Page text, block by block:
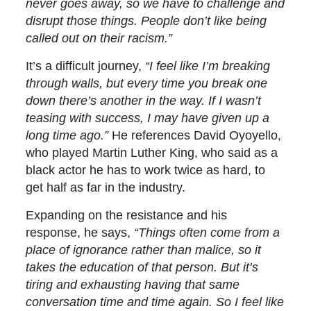
never goes away, so we have to challenge and
disrupt those things. People don’t like being
called out on their racism.”
It’s a difficult journey, “I feel like I’m breaking
through walls, but every time you break one
down there’s another in the way. If I wasn’t
teasing with success, I may have given up a
long time ago.” He references David Oyoyello,
who played Martin Luther King, who said as a
black actor he has to work twice as hard, to
get half as far in the industry.
Expanding on the resistance and his
response, he says, “Things often come from a
place of ignorance rather than malice, so it
takes the education of that person. But it’s
tiring and exhausting having that same
conversation time and time again. So I feel like